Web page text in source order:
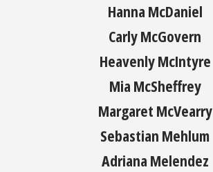
Hanna McDaniel
Carly McGovern
Heavenly McIntyre
Mia McSheffrey
Margaret McVearry
Sebastian Mehlum
Adriana Melendez